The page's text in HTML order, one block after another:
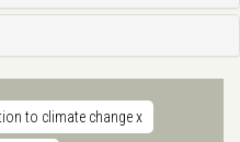
to climate changex